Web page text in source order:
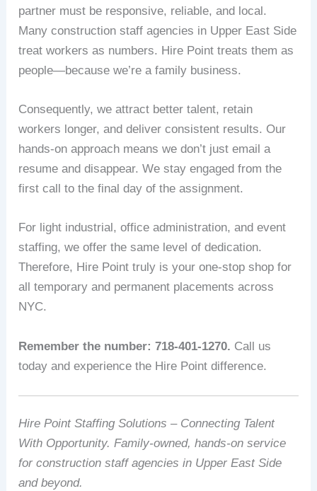
partner must be responsive, reliable, and local.
Many construction staff agencies in Upper East Side
treat workers as numbers. Hire Point treats them as
people—because we’re a family business.
Consequently, we attract better talent, retain
workers longer, and deliver consistent results. Our
hands-on approach means we don’t just email a
resume and disappear. We stay engaged from the
first call to the final day of the assignment.
For light industrial, office administration, and event
staffing, we offer the same level of dedication.
Therefore, Hire Point truly is your one-stop shop for
all temporary and permanent placements across
NYC.
Remember the number: 718-401-1270. Call us
today and experience the Hire Point difference.
Hire Point Staffing Solutions – Connecting Talent
With Opportunity. Family-owned, hands-on service
for construction staff agencies in Upper East Side
and beyond.